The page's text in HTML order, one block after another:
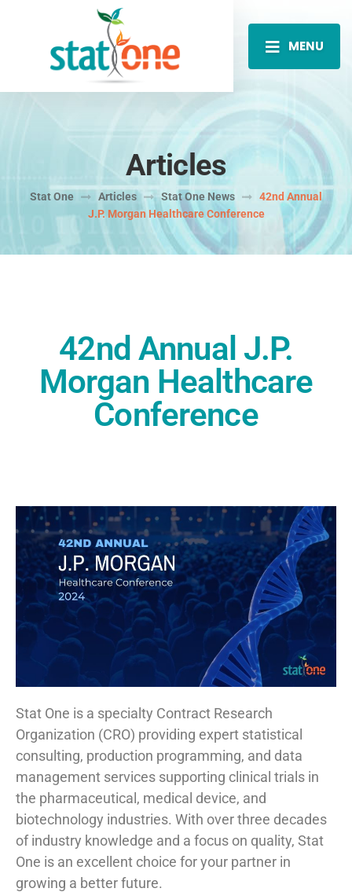
MENU
Articles
Stat One Articles Stat One News
42nd Annual
J.P. Morgan Healthcare Conference
42nd Annual J.P.
Morgan Healthcare
Conference
Stat One is a specialty Contract Research
Organization (CRO) providing expert statistical
consulting, production programming, and data
management services supporting clinical trials in
the pharmaceutical, medical device, and
biotechnology industries. With over three decades
of industry knowledge and a focus on quality, Stat
One is an excellent choice for your partner in
growing a better future.